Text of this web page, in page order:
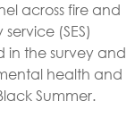
across fire and
(SES)
in the survey and
health and
Summer.